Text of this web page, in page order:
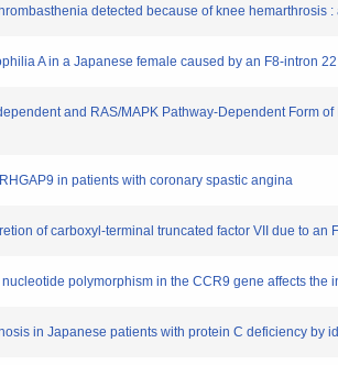
detected because of knee hemarthrosis :
A in a Japanese female caused by an F8-intron
and RAS/MAPK Pathway-Dependent Form
in patients with coronary spastic angina
of carboxyl-terminal truncated factor VII due to
polymorphism in the CCR9 gene affects the
in Japanese patients with protein C deficiency by